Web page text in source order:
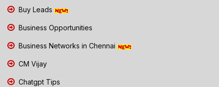
Buy Leads
Business Opportunities
Business Networks in Chennai
CM Vijay
Chatgpt Tips